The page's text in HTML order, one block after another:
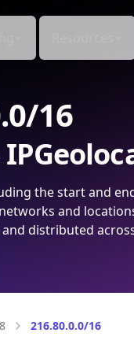
16
the start and
and
distributed
216.80.0.0/16